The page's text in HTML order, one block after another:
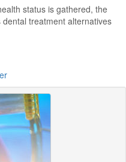
status is gathered, the
treatment alternatives